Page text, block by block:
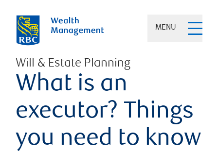
MENU
Will & Estate Planning
What is an
executor? Things
you need to know